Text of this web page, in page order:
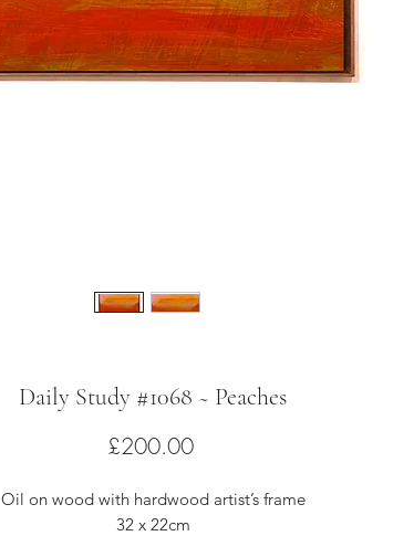
Daily Study #1068 ~ Peaches
£200.00Price
Oil on wood with hardwood artist’s frame
32 x 22cm